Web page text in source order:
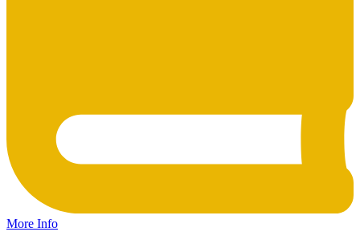
More Info